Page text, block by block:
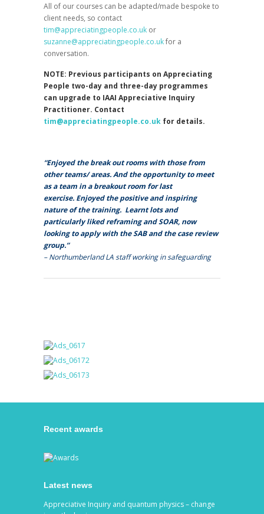
All of our courses can be adapted/made bespoke to
client needs, so contact
tim@appreciatingpeople.co.uk or
suzanne@appreciatingpeople.co.ukfor a
conversation.
NOTE: Previous participants on Appreciating
People two-day and three-day programmes
can upgrade to IAAI Appreciative Inquiry
Practitioner. Contact
tim@appreciatingpeople.co.uk for details.
“Enjoyed the break out rooms with those from
other teams/ areas. And the opportunity to meet
as a team in a breakout room for last
exercise. Enjoyed the positive and inspiring
nature of the training. Learnt lots and
particularly liked reframing and SOAR, now
looking to apply with the SAB and the case review
group.”
– Northumberland LA staff working in safeguarding
Recent awards
Latest news
Appreciative Inquiry and quantum physics – change